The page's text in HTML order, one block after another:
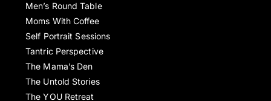
Men’s Round Table
Moms With Coffee
Self Portrait Sessions
Tantric Perspective
The Mama’s Den
The Untold Stories
The YOU Retreat